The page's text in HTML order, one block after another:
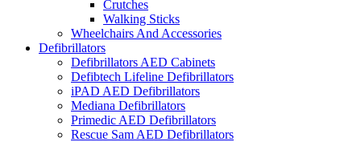
Crutches
Walking Sticks
Wheelchairs And Accessories
Defibrillators
Defibrillators AED Cabinets
Defibtech Lifeline Defibrillators
iPAD AED Defibrillators
Mediana Defibrillators
Primedic AED Defibrillators
Rescue Sam AED Defibrillators